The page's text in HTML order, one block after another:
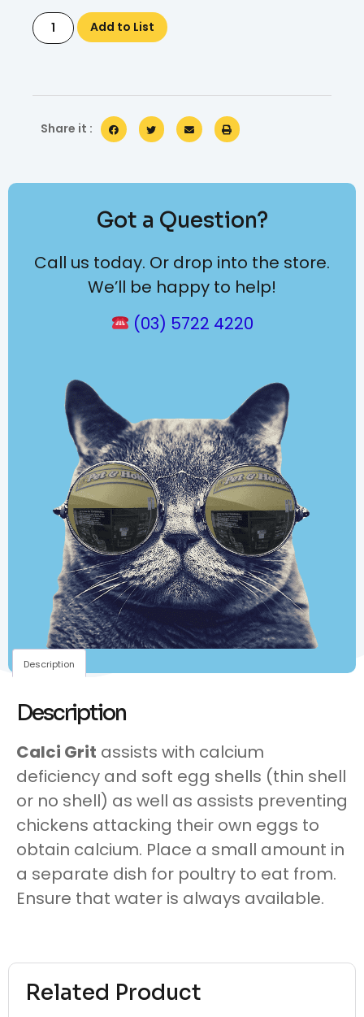
Add to List
Share it :
Got a Question?
Call us today. Or drop into the store.
We’ll be happy to help!
(03) 5722 4220
Related Product
Description
Description
Calci Grit assists with calcium
deficiency and soft egg shells (thin shell
or no shell) as well as assists preventing
chickens attacking their own eggs to
obtain calcium. Place a small amount in
a separate dish for poultry to eat from.
Ensure that water is always available.